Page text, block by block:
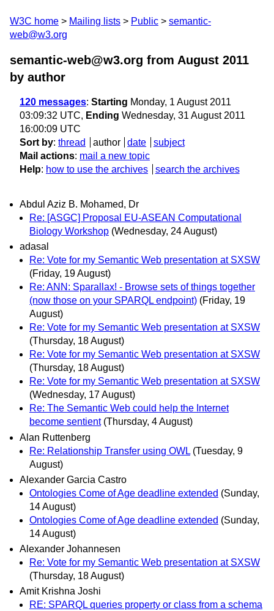
W3C home Mailing lists Public
semantic-
web@w3.org
semantic-web@w3.org from August 2011
by author
120 messages: Starting Monday, 1 August 2011
03:09:32 UTC, Ending Wednesday, 31 August 2011
16:00:09 UTC
Sort by: thread author date
subject
Mail actions: mail a new topic
Help: how to use the archives search the archives
Abdul Aziz B. Mohamed, Dr
Re: [ASGC] Proposal EU-ASEAN Computational
Biology Workshop (Wednesday, 24 August)
adasal
Re: Vote for my Semantic Web presentation at SXSW
(Friday, 19 August)
Re: ANN: Sparallax! - Browse sets of things together
(now those on your SPARQL endpoint) (Friday, 19
August)
Re: Vote for my Semantic Web presentation at SXSW
(Thursday, 18 August)
Re: Vote for my Semantic Web presentation at SXSW
(Thursday, 18 August)
Re: Vote for my Semantic Web presentation at SXSW
(Wednesday, 17 August)
Re: The Semantic Web could help the Internet
become sentient (Thursday, 4 August)
Alan Ruttenberg
Re: Relationship Transfer using OWL (Tuesday, 9
August)
Alexander Garcia Castro
Ontologies Come of Age deadline extended (Sunday,
14 August)
Ontologies Come of Age deadline extended (Sunday,
14 August)
Alexander Johannesen
Re: Vote for my Semantic Web presentation at SXSW
(Thursday, 18 August)
Amit Krishna Joshi
RE: SPARQL queries property or class from a schema